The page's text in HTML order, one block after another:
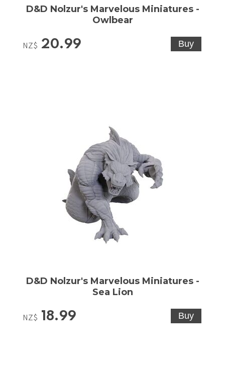
D&D Nolzur's Marvelous Miniatures -
Owlbear
NZ$ 20.99
D&D Nolzur's Marvelous Miniatures -
Sea Lion
NZ$ 18.99